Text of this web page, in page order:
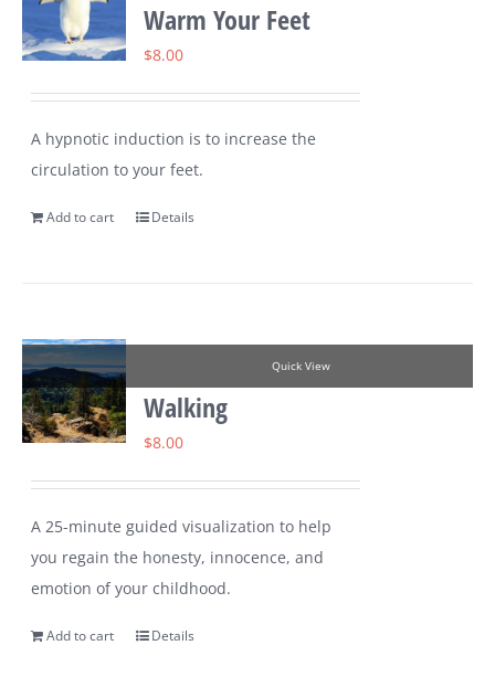
Warm Your Feet
$8.00
A hypnotic induction is to increase the
circulation to your feet.
Add to cart Details
Quick View
Walking
$8.00
A 25-minute guided visualization to help
you regain the honesty, innocence, and
emotion of your childhood.
Add to cart Details